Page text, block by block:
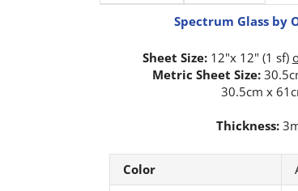
Spectrum Glass by
Sheet Size:12"x 12" (1 sf)
Metric Sheet Size:
30.5cm x
Thickness:
Color